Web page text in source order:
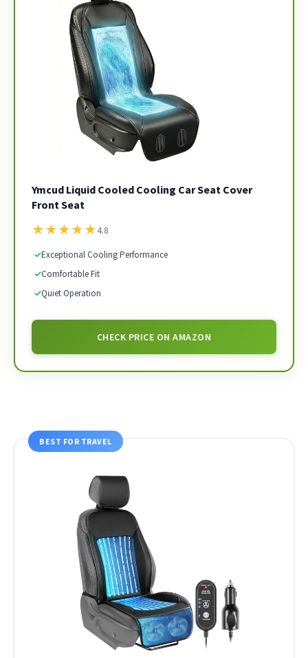
Ymcud Liquid Cooled Cooling Car Seat Cover
Front Seat
★★★★★4.8
✓Exceptional Cooling Performance
✓Comfortable Fit
✓Quiet Operation
CHECK PRICE ON AMAZON
BEST FOR TRAVEL